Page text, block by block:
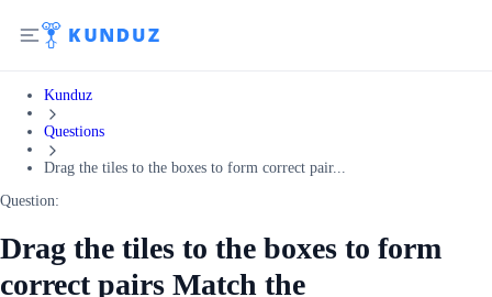
Kunduz
Questions
Drag the tiles to the boxes to form correct pair...
Question:
Drag the tiles to the boxes to form
correct pairs Match the